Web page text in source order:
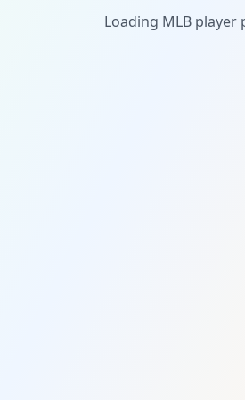
Loading MLB player